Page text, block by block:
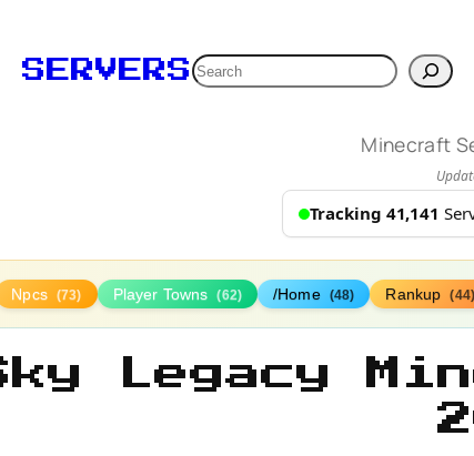
SERVERSSearch
Minecraft
Tracking 41,141
Npcs (73) Player Towns (62) /Home (48) Rankup (44)
Legacy